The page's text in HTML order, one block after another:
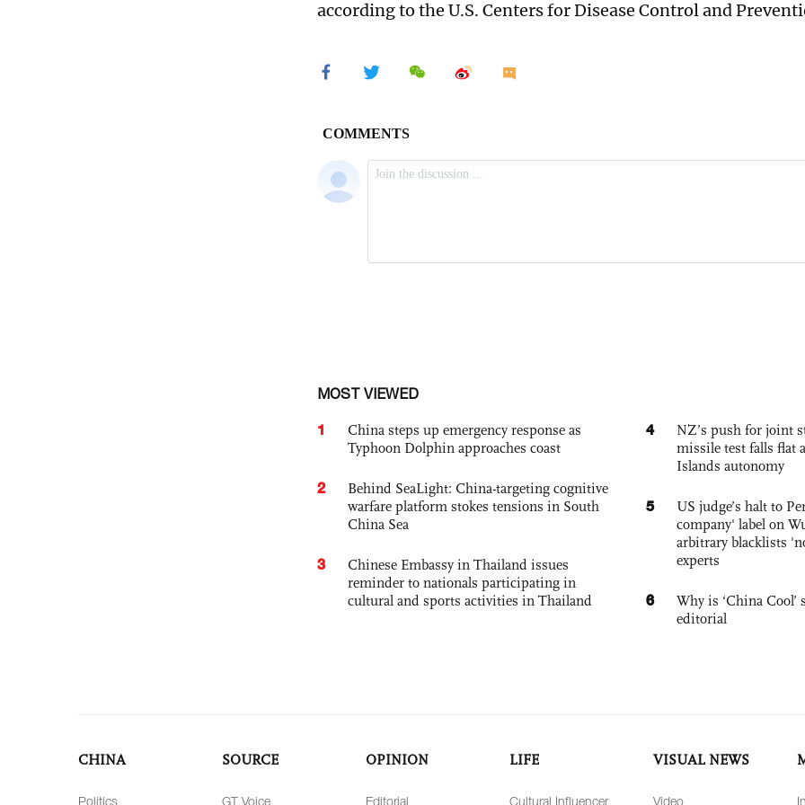
according to the U.S. Centers for Disease Control and
MOST VIEWED
1
China steps up emergency response as
Typhoon Dolphin approaches coast
2
Behind SeaLight: China-targeting cognitive
warfare platform stokes tensions in South
China Sea
3
Chinese Embassy in Thailand issues
reminder to nationals participating in
cultural and sports activities in Thailand
4
NZ’s push for joint
missile test falls flat
Islands autonomy
5
US judge’s halt to
company' label on
arbitrary blacklists
experts
6
Why is ‘China Cool’
editorial
CHINA
Politics
SOURCE
GT Voice
OPINION
Editorial
LIFE
Cultural Influencer
VISUAL NEWS
Video